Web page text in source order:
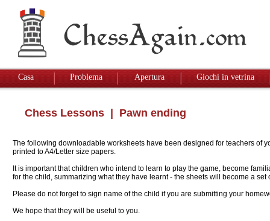
Casa Problema Apertura Giochi in vetrina
Chess Lessons | Pawn ending
The following downloadable worksheets have been designed for teachers of
printed to A4/Letter size papers.
It is important that children who intend to learn to play the game, become
for the child, summarizing what they have learnt - the sheets will become a
Please do not forget to sign name of the child if you are submitting your
We hope that they will be useful to you.